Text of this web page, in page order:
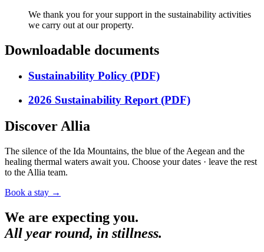
We thank you for your support in the sustainability activities
we carry out at our property.
Downloadable documents
Sustainability Policy (PDF)
2026 Sustainability Report (PDF)
Discover Allia
The silence of the Ida Mountains, the blue of the Aegean and the
healing thermal waters await you. Choose your dates · leave the rest
to the Allia team.
Book a stay →
We are expecting you.
All year round, in stillness.